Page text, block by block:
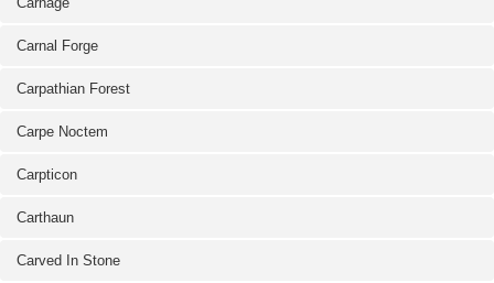
Carnal Forge
Carpathian Forest
Carpe Noctem
Carpticon
Carthaun
Carved In Stone